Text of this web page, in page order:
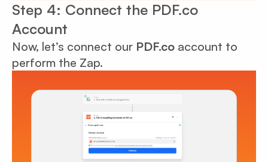
Step 4: Connect the PDF.co
Account
Now, let’s connect our PDF.co account to
perform the Zap.